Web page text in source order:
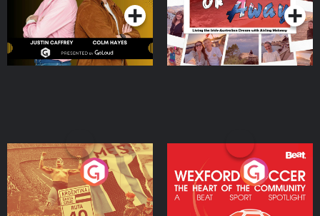
Eoin Sheahan's Diverted
Podcast Series
Wexford Soccer: The
Heart Of The
Community
Podcast Series